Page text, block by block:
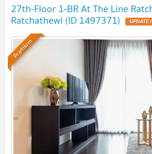
27th-Floor 1-BR At The Line
Ratchathewi (ID 1497371) UPDATE !
Premium